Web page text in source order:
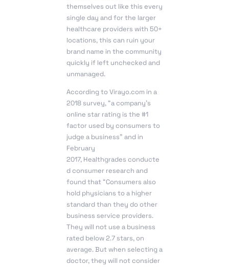
themselves out like this every
single day and for the larger
healthcare providers with 50+
locations, this can ruin your
brand name in the community
quickly if left unchecked and
unmanaged.
According to Virayo.com in a
2018 survey, “a company’s
online star rating is the #1
factor used by consumers to
judge a business” and in
February
2017, Healthgrades conducte
d consumer research and
found that “Consumers also
hold physicians to a higher
standard than they do other
business service providers.
They will not use a business
rated below 2.7 stars, on
average. But when selecting a
doctor, they will not consider